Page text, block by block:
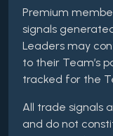
Premium
signals
Leaders may
to their Team’s
tracked for the
All trade signals
and do not